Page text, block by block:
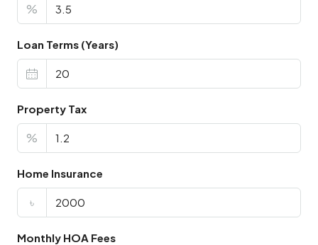
%
Loan Terms (Years)
Property Tax
%
Home Insurance
৳
Monthly HOA Fees